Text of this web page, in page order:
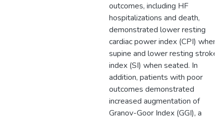
outcomes, including HF
hospitalizations and death,
demonstrated lower resting
cardiac power index (CPI) when
supine and lower resting stroke
index (SI) when seated. In
addition, patients with poor
outcomes demonstrated
increased augmentation of
Granov-Goor Index (GGI), a